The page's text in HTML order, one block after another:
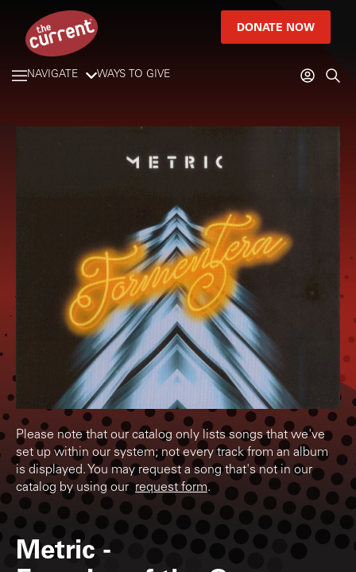
DONATE NOW
NAVIGATE WAYS TO GIVE
Please note that our catalog only lists songs that we've
set up within our system; not every track from an album
is displayed. You may request a song that's not in our
catalog by using ourrequest form.
Metric -